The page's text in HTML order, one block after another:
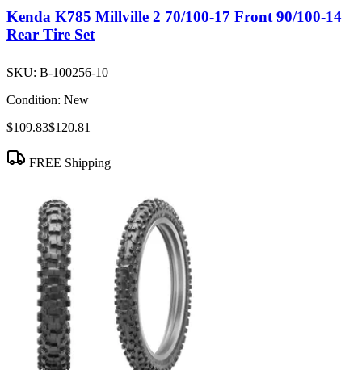
Kenda K785 Millville 2 70/100-17 Front 90/100-14
Rear Tire Set
SKU: B-100256-10
Condition: New
$109.83$120.81
FREE Shipping